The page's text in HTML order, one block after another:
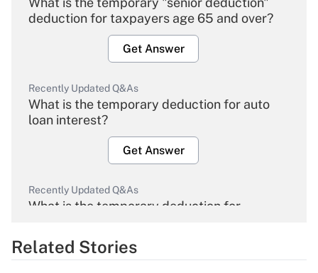
deduction for taxpayers age 65 and over?
Get Answer
Recently Updated Q&As
What is the temporary deduction for auto
loan interest?
Get Answer
Recently Updated Q&As
What is the temporary deduction for
Get Answer
Related Stories